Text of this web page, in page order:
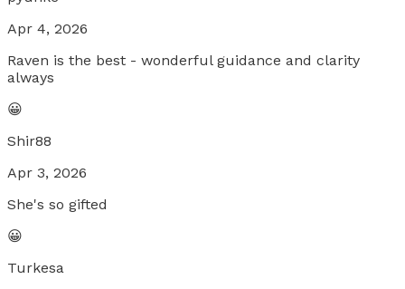
Apr 4, 2026
Raven is the best - wonderful guidance and clarity
always
😀
Shir88
Apr 3, 2026
She's so gifted
😀
Turkesa